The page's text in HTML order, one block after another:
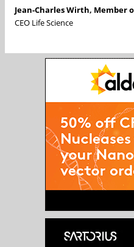
Jean-Charles Wirth, Member
CEO Life Science